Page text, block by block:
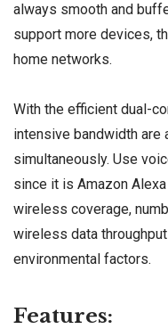
always smooth and
support more devices,
home networks.
With the efficient dual-
intensive bandwidth are
simultaneously. Use
since it is Amazon
wireless coverage,
wireless data
environmental factors.
Features: